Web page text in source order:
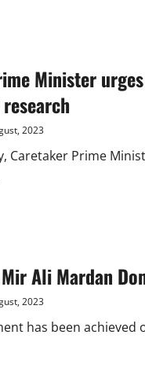
Minister
2023
Caretaker Prime
Ali Mardan
2023
has been